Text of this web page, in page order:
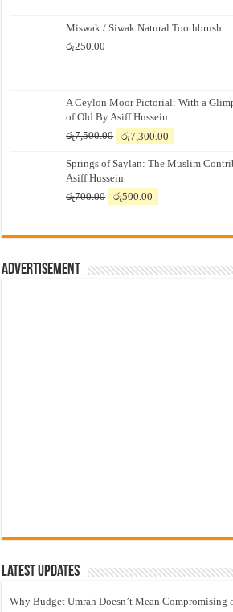
Miswak / Siwak Natural Toothbrush
රු250.00
A Ceylon Moor Pictorial: With a
of Old By Asiff Hussein
රු7,500.00
Original
was:
රු7,500.00.
රු7,300.00
is:
Springs of Saylan: The Muslim
Asiff Hussein
රු700.00
Original
රු700.00.
රු500.00
රු500.00.
Advertisement
Latest Updates
Why Budget Umrah Doesn’t Mean Compromising